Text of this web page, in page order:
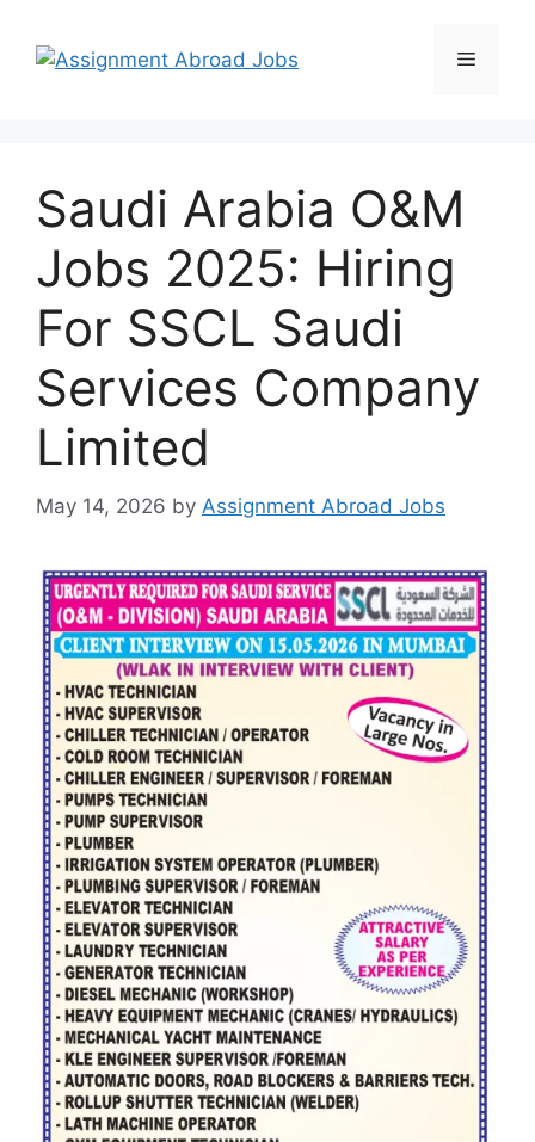
Saudi Arabia O&M
Jobs 2025: Hiring
For SSCL Saudi
Services Company
Limited
May 14, 2026 by Assignment Abroad Jobs